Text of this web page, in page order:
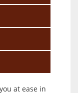
at ease in